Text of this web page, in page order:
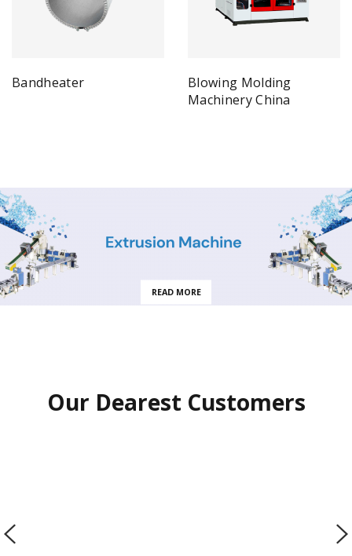
Bandheater
Blowing Molding
Machinery China
READ MORE
Our Dearest Customers